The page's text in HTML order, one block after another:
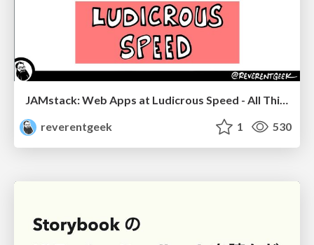
JAMstack: Web Apps at Ludicrous Speed - All Things Open 2022
reverentgeek
1 530